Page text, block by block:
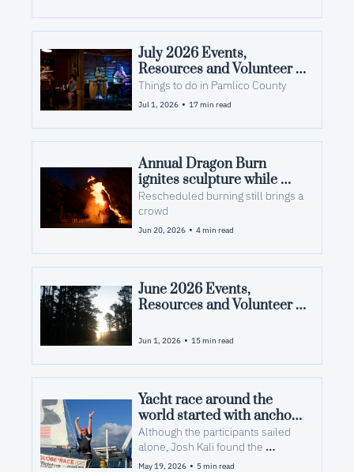
July 2026 Events,
Resources and Volunteer
Opportunities in Pamlico
County, NC
Things to do in Pamlico County
Jul 1, 2026 • 17 min read
Annual Dragon Burn
ignites sculpture while
fueling arts and community
Rescheduled burning still brings a
crowd
Jun 20, 2026 • 4 min read
June 2026 Events,
Resources and Volunteer
County, NC
Jun 1, 2026 • 15 min read
Yacht race around the
world started with anchors
in Pamlico County
Although the participants sailed
alone, Josh Kali found the
journey’s reward was new
May 19, 2026 • 5 min read